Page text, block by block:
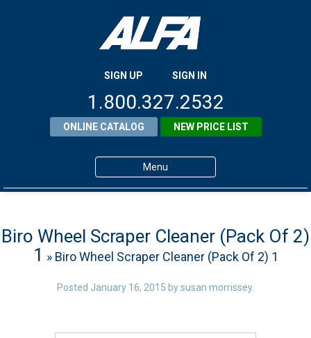
SIGN UP SIGN IN
1.800.327.2532
ONLINE CATALOG NEW PRICE LIST
Menu
Products
About ALFA
ALFA Resource Library
Biro Wheel Scraper Cleaner (Pack Of 2)
1 » Biro Wheel Scraper Cleaner (Pack Of 2) 1
Posted January 16, 2015 bysusan morrissey.